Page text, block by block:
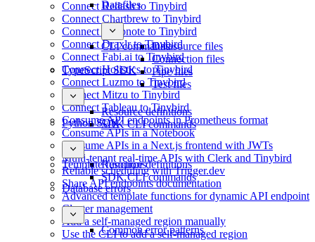
Connect Redash to Tinybird
Connect Chartbrew to Tinybird
Connect Deepnote to Tinybird
Connect Draxlr to Tinybird
Connect Fabi.ai to Tinybird
Connect Holistics to Tinybird
Connect Luzmo to Tinybird
Connect Mitzu to Tinybird
Connect Tableau to Tinybird
Consume API endpoints in Prometheus format
Consume APIs in a Notebook
Consume APIs in a Next.js frontend with JWTs
Multi-tenant real-time APIs with Clerk and Tinybird
Reliable scheduling with Trigger.dev
Share API endpoints documentation
Advanced template functions for dynamic API endpoint
Cluster management
Add a self-managed region manually
Use the CLI to add a self-managed region
Datafiles
Datasource files
Connection files
Pipe files
Test files
CLI commands
TypeScript SDK
Resource definitions
SDK CLI commands
Python SDK
Resource definitions
SDK CLI commands
Template functions
Database errors
Common error patterns